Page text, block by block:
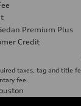
Premium Plus
Credit
taxes, tag and title
fee.